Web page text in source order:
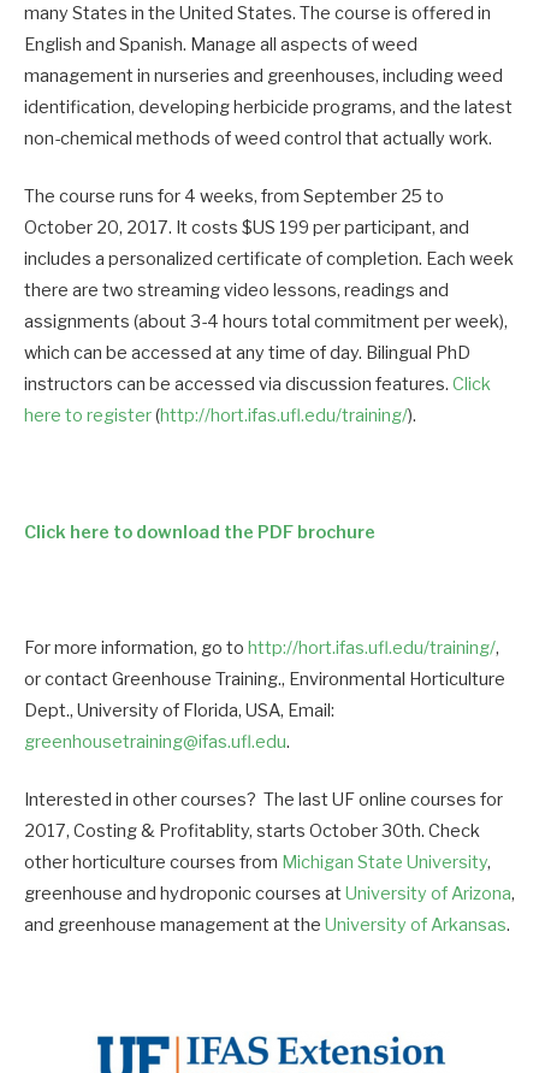
many States in the United States. The course is offered in
English and Spanish. Manage all aspects of weed
management in nurseries and greenhouses, including weed
identification, developing herbicide programs, and the latest
non-chemical methods of weed control that actually work.
The course runs for 4 weeks, from September 25 to
October 20, 2017. It costs $US 199 per participant, and
includes a personalized certificate of completion. Each week
there are two streaming video lessons, readings and
assignments (about 3-4 hours total commitment per week),
which can be accessed at any time of day. Bilingual PhD
instructors can be accessed via discussion features. Click
here to register(http://hort.ifas.ufl.edu/training/).
Click here to download the PDF brochure
For more information, go to http://hort.ifas.ufl.edu/training/,
or contact Greenhouse Training., Environmental Horticulture
Dept., University of Florida, USA, Email:
greenhousetraining@ifas.ufl.edu.
Interested in other courses? The last UF online courses for
2017, Costing & Profitablity, starts October 30th. Check
other horticulture courses from Michigan State University,
greenhouse and hydroponic courses at University of Arizona,
and greenhouse management at the University of Arkansas.